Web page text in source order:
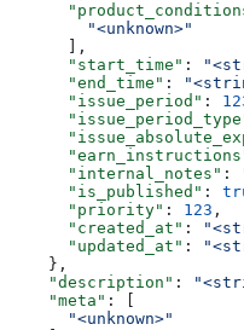
        "<unknown>"
      ],
      "start_time"
:
      "end_time"
:
      "issue_period"
:
      "internal_notes"
:
      "is_published"
:
      "priority"
: 123 ,
      "created_at"
:
      "updated_at"
:
    },
    "description"
:
    "meta"
: [
      "<unknown>"